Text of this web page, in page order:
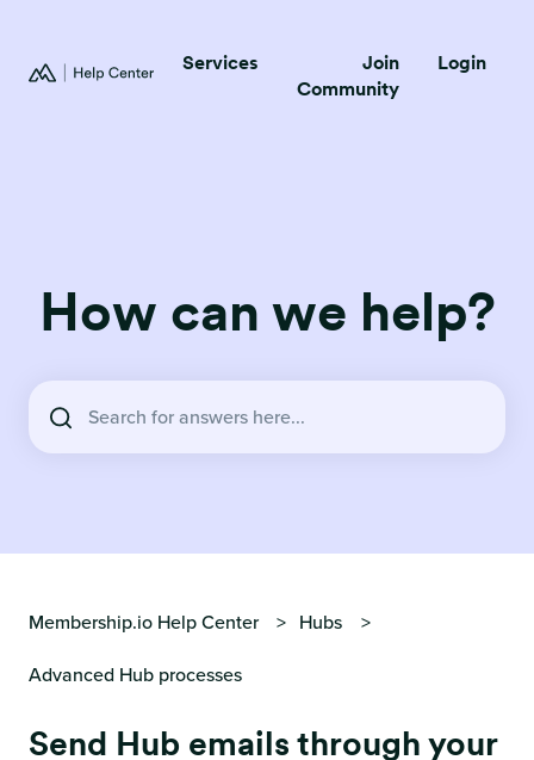
Services
Join
Community
Login
How can we help?
Membership.io Help Center
Hubs
Advanced Hub processes
Send Hub emails through your